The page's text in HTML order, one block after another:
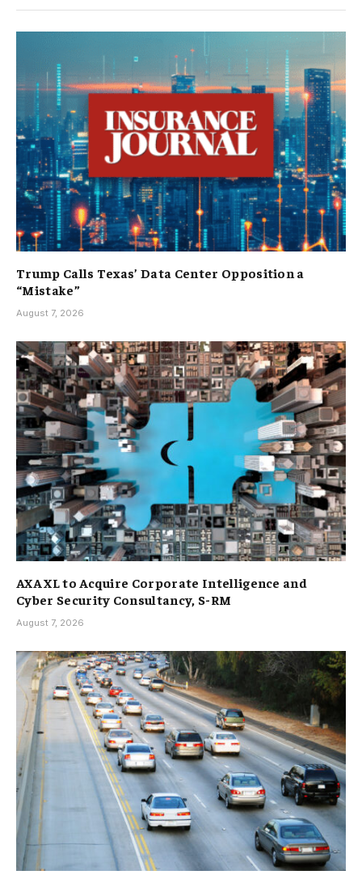
Trump Calls Texas’ Data Center Opposition a
“Mistake”
August 7, 2026
AXA XL to Acquire Corporate Intelligence and
Cyber Security Consultancy, S-RM
August 7, 2026